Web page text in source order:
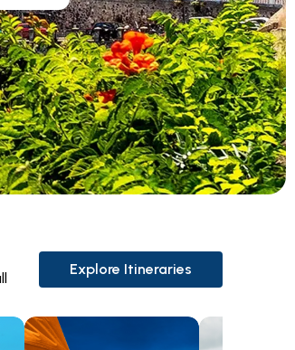
Explore Itineraries